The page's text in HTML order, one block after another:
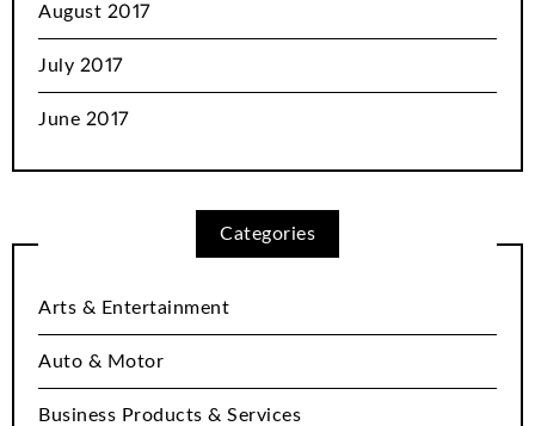
August 2017
July 2017
June 2017
Categories
Arts & Entertainment
Auto & Motor
Business Products & Services